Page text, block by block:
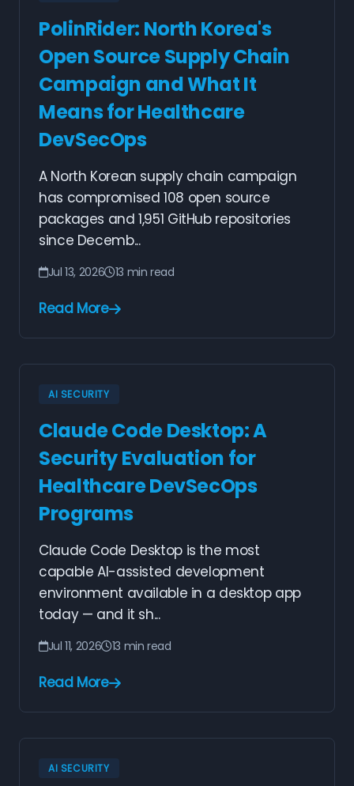
PolinRider: North Korea's
Open Source Supply Chain
Campaign and What It
Means for Healthcare
DevSecOps
A North Korean supply chain campaign
has compromised 108 open source
packages and 1,951 GitHub repositories
since Decemb...
Jul 13, 2026 13 min read
Read More
AI SECURITY
Claude Code Desktop: A
Security Evaluation for
Healthcare DevSecOps
Programs
Claude Code Desktop is the most
capable AI-assisted development
environment available in a desktop app
today — and it sh...
Jul 11, 2026 13 min read
Read More
AI SECURITY